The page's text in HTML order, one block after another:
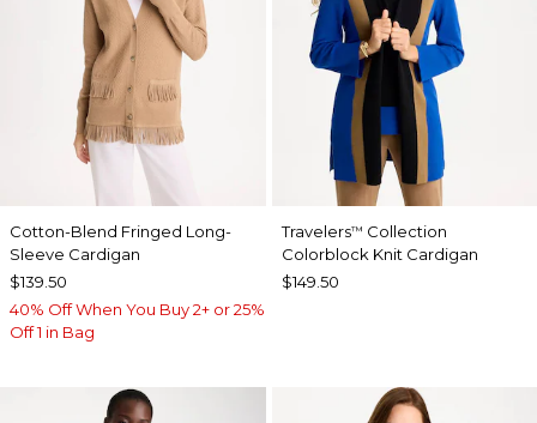
Cotton-Blend Fringed Long-
Sleeve Cardigan
$139.50
40% Off When You Buy 2+ or 25%
Off 1 in Bag
Travelers™ Collection
Colorblock Knit Cardigan
$149.50